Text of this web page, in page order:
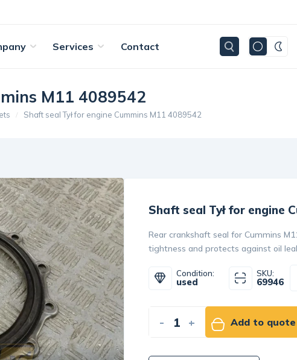
Services Contact
M11 4089542
Shaft seal Tył for engine Cummins M11 4089542
Shaft seal Tył for engine
Rear crankshaft seal for Cummins
tightness and protects against oil
Condition:
used
SKU:
69946
- + Add to quote